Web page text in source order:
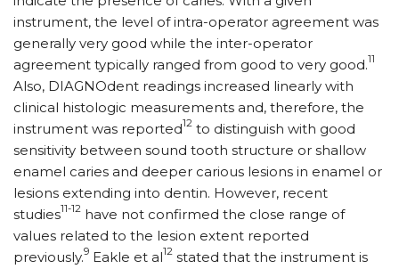
instrument, the level of intra-operator agreement was
generally very good while the inter-operator
agreement typically ranged from good to very good.11
Also, DIAGNOdent readings increased linearly with
clinical histologic measurements and, therefore, the
instrument was reported12 to distinguish with good
sensitivity between sound tooth structure or shallow
enamel caries and deeper carious lesions in enamel or
lesions extending into dentin. However, recent
studies11-12 have not confirmed the close range of
values related to the lesion extent reported
previously.9 Eakle et al12 stated that the instrument is